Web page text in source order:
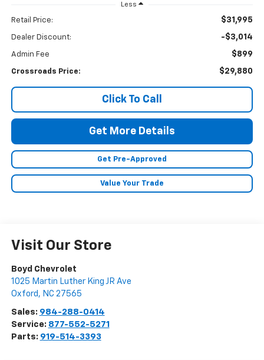
Less
Retail Price: $31,995
Dealer Discount: -$3,014
Admin Fee $899
Crossroads Price: $29,880
Click To Call
Get More Details
Get Pre-Approved
Value Your Trade
Visit Our Store
Boyd Chevrolet
1025 Martin Luther King JR Ave
Oxford , NC 27565
Sales: 984-288-0414
Service: 877-552-5271
Parts: 919-514-3393